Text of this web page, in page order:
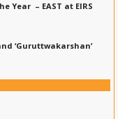
Year – EAST at EIRS
‘Guruttwakarshan’